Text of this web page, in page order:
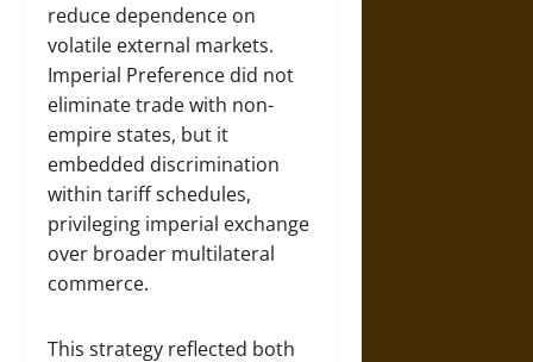
reduce dependence on
volatile external markets.
Imperial Preference did not
eliminate trade with non-
empire states, but it
embedded discrimination
within tariff schedules,
privileging imperial exchange
over broader multilateral
commerce.
This strategy reflected both